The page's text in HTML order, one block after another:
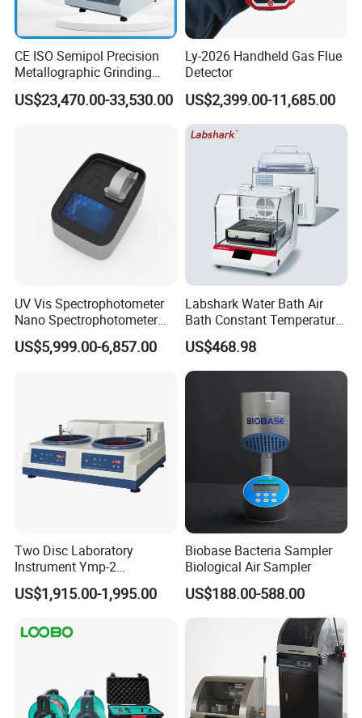
CE ISO Semipol Precision
Metallographic Grinding
Polishing Equipment
Machine Lab-Grade Sample
Analysis/Composite
US$23,470.00-33,530.00
Ly-2026 Handheld Gas Flue
Detector
US$2,399.00-11,685.00
UV Vis Spectrophotometer
Nano Spectrophotometer
Nucleic Acid and Protein
Test Lab Instruments
US$5,999.00-6,857.00
Labshark Water Bath Air
Bath Constant Temperature
Shaker Laboratory
US$468.98
Two Disc Laboratory
Instrument Ymp-2
Metallographic Sample
Grinding Polishing Machine
US$1,915.00-1,995.00
Biobase Bacteria Sampler
Biological Air Sampler
US$188.00-588.00